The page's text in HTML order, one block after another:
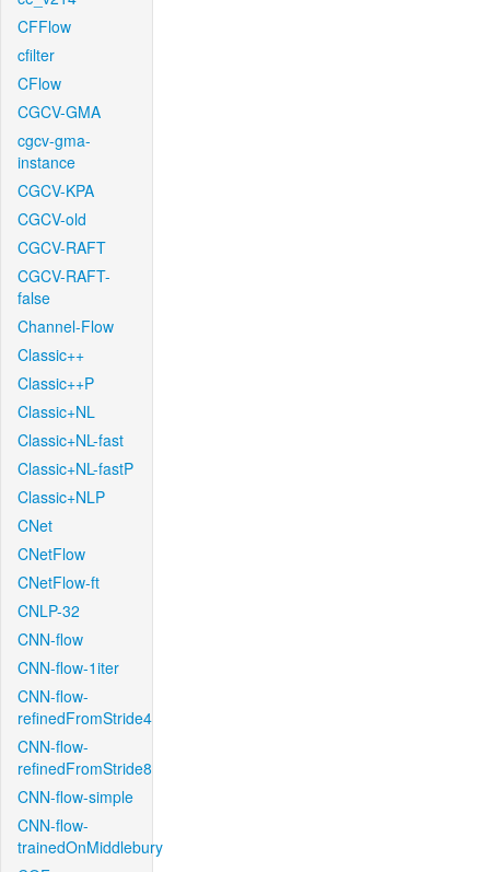
CFFlow
cfilter
CFlow
CGCV-GMA
cgcv-gma-
instance
CGCV-KPA
CGCV-old
CGCV-RAFT
CGCV-RAFT-
false
Channel-Flow
Classic++
Classic++P
Classic+NL
Classic+NL-fast
Classic+NL-fastP
Classic+NLP
CNet
CNetFlow
CNetFlow-ft
CNLP-32
CNN-flow
CNN-flow-1iter
CNN-flow-
refinedFromStride4
CNN-flow-
refinedFromStride8
CNN-flow-simple
CNN-flow-
trainedOnMiddlebury